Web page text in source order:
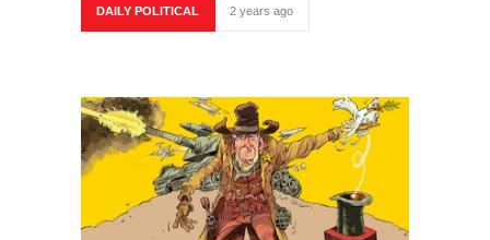
DAILY POLITICAL 2 years ago